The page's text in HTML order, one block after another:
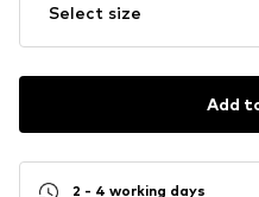
Select size
Add
2 - 4 working days